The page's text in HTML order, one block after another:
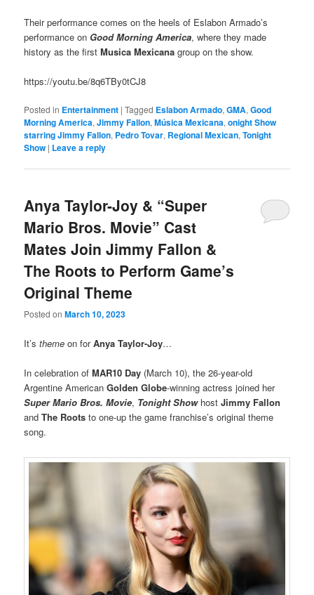
Their performance comes on the heels of Eslabon Armado’s
performance on Good Morning America, where they made
history as the firstMusica Mexicana group on the show.
https://youtu.be/8q6TBy0tCJ8
Posted in Entertainment |Tagged Eslabon Armado,GMA,Good
Morning America,Jimmy Fallon,Música Mexicana,onight Show
starring Jimmy Fallon, Pedro Tovar, Regional Mexican,Tonight
Show | Leave a reply
Anya Taylor-Joy & “Super
Mario Bros. Movie” Cast
Mates Join Jimmy Fallon &
The Roots to Perform Game’s
Original Theme
Posted onMarch 10, 2023
It’sthemeon forAnya Taylor-Joy…
In celebration ofMAR10 Day (March 10), the 26-year-old
Argentine AmericanGolden Globe-winning actress joined her
Super Mario Bros. Movie, Tonight Show hostJimmy Fallon
andThe Roots to one-up the game franchise’s original theme
song.